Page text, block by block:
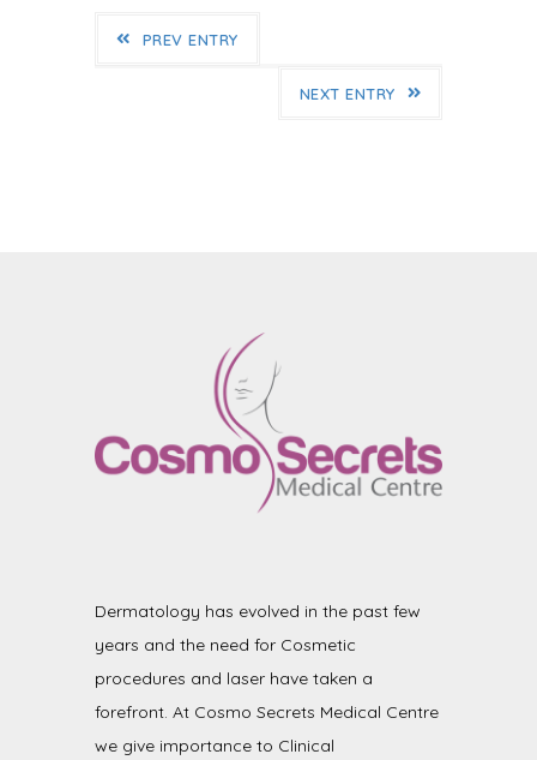
PREV ENTRY
NEXT ENTRY
Dermatology has evolved in the past few
years and the need for Cosmetic
procedures and laser have taken a
forefront. At Cosmo Secrets Medical Centre
we give importance to Clinical